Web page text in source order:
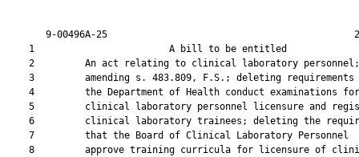
9-00496A-25
1                        A bill to be
    2         An act relating to clinical laboratory personnel;
3         amending s. 483.809, F.S.; deleting requirements
    4         the Department of Health conduct examinations for
5         clinical laboratory personnel licensure and
6         clinical laboratory trainees; deleting the
    7         that the Board of Clinical Laboratory Personnel
8         approve training curricula for licensure of